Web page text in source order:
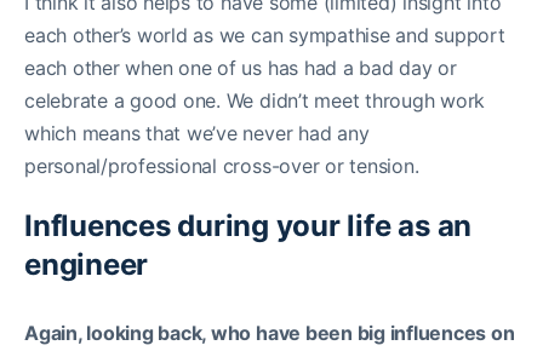
each other’s world as we can sympathise and support
each other when one of us has had a bad day or
celebrate a good one. We didn’t meet through work
which means that we’ve never had any
personal/professional cross-over or tension.
Influences during your life as an
engineer
Again, looking back, who have been big influences on